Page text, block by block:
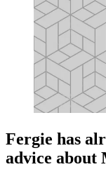
Fergie has
advice about